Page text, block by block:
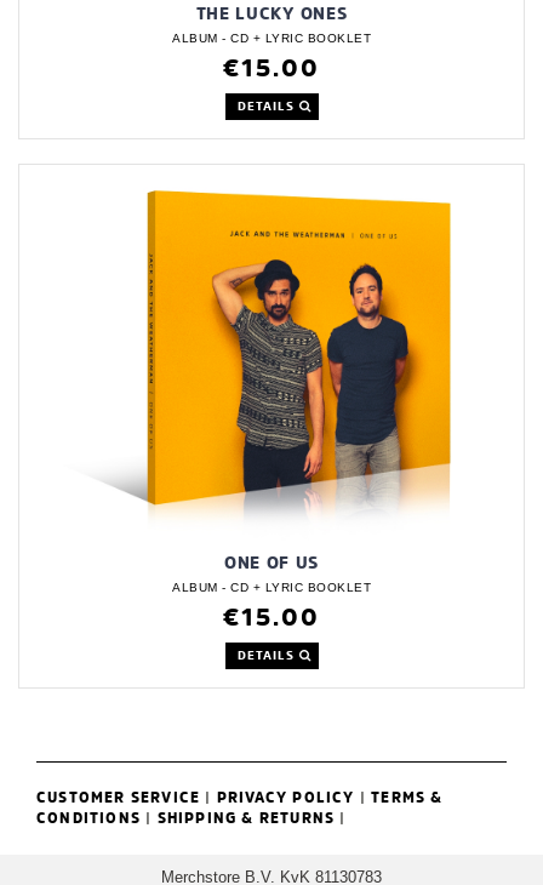
THE LUCKY ONES
ALBUM - CD + LYRIC BOOKLET
€15.00
DETAILS
ONE OF US
ALBUM - CD + LYRIC BOOKLET
€15.00
DETAILS
CUSTOMER SERVICE | PRIVACY POLICY |TERMS &
CONDITIONS | SHIPPING & RETURNS |
Merchstore B.V. KvK 81130783